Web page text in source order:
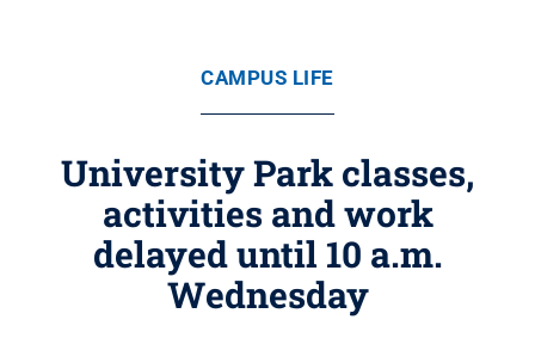
CAMPUS LIFE
University Park classes,
activities and work
delayed until 10 a.m.
Wednesday